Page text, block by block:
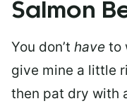
Salmon
You don’t have to
give mine a little
then pat dry with